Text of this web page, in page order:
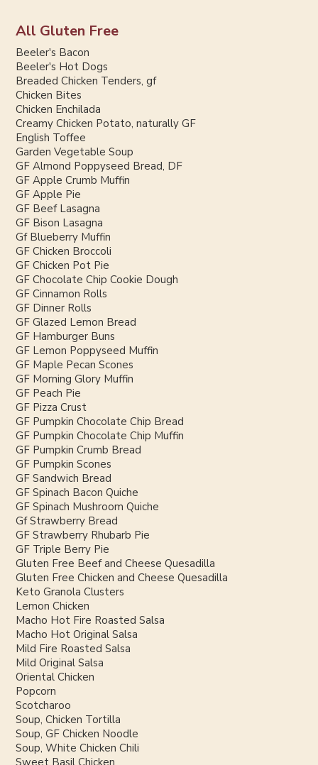
All Gluten Free
Beeler's Bacon
Beeler's Hot Dogs
Breaded Chicken Tenders, gf
Chicken Bites
Chicken Enchilada
Creamy Chicken Potato, naturally GF
English Toffee
Garden Vegetable Soup
GF Almond Poppyseed Bread, DF
GF Apple Crumb Muffin
GF Apple Pie
GF Beef Lasagna
GF Bison Lasagna
Gf Blueberry Muffin
GF Chicken Broccoli
GF Chicken Pot Pie
GF Chocolate Chip Cookie Dough
GF Cinnamon Rolls
GF Dinner Rolls
GF Glazed Lemon Bread
GF Hamburger Buns
GF Lemon Poppyseed Muffin
GF Maple Pecan Scones
GF Morning Glory Muffin
GF Peach Pie
GF Pizza Crust
GF Pumpkin Chocolate Chip Bread
GF Pumpkin Chocolate Chip Muffin
GF Pumpkin Crumb Bread
GF Pumpkin Scones
GF Sandwich Bread
GF Spinach Bacon Quiche
GF Spinach Mushroom Quiche
Gf Strawberry Bread
GF Strawberry Rhubarb Pie
GF Triple Berry Pie
Gluten Free Beef and Cheese Quesadilla
Gluten Free Chicken and Cheese Quesadilla
Keto Granola Clusters
Lemon Chicken
Macho Hot Fire Roasted Salsa
Macho Hot Original Salsa
Mild Fire Roasted Salsa
Mild Original Salsa
Oriental Chicken
Popcorn
Scotcharoo
Soup, Chicken Tortilla
Soup, GF Chicken Noodle
Soup, White Chicken Chili
Sweet Basil Chicken